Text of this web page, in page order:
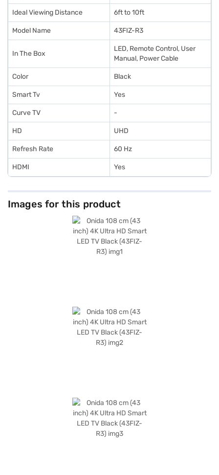
Ideal Viewing Distance 6ft to 10ft
Model Name 43FIZ-R3
In The Box
LED, Remote Control, User
Manual, Power Cable
Color Black
Smart Tv Yes
Curve TV -
HD UHD
Refresh Rate 60 Hz
HDMI Yes
Images for this product